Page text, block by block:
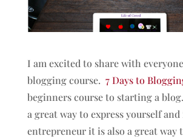
I am excited to share with
blogging course. 7 Days to
beginners course to starting a
a great way to express yourself
entrepreneur it is also a great way